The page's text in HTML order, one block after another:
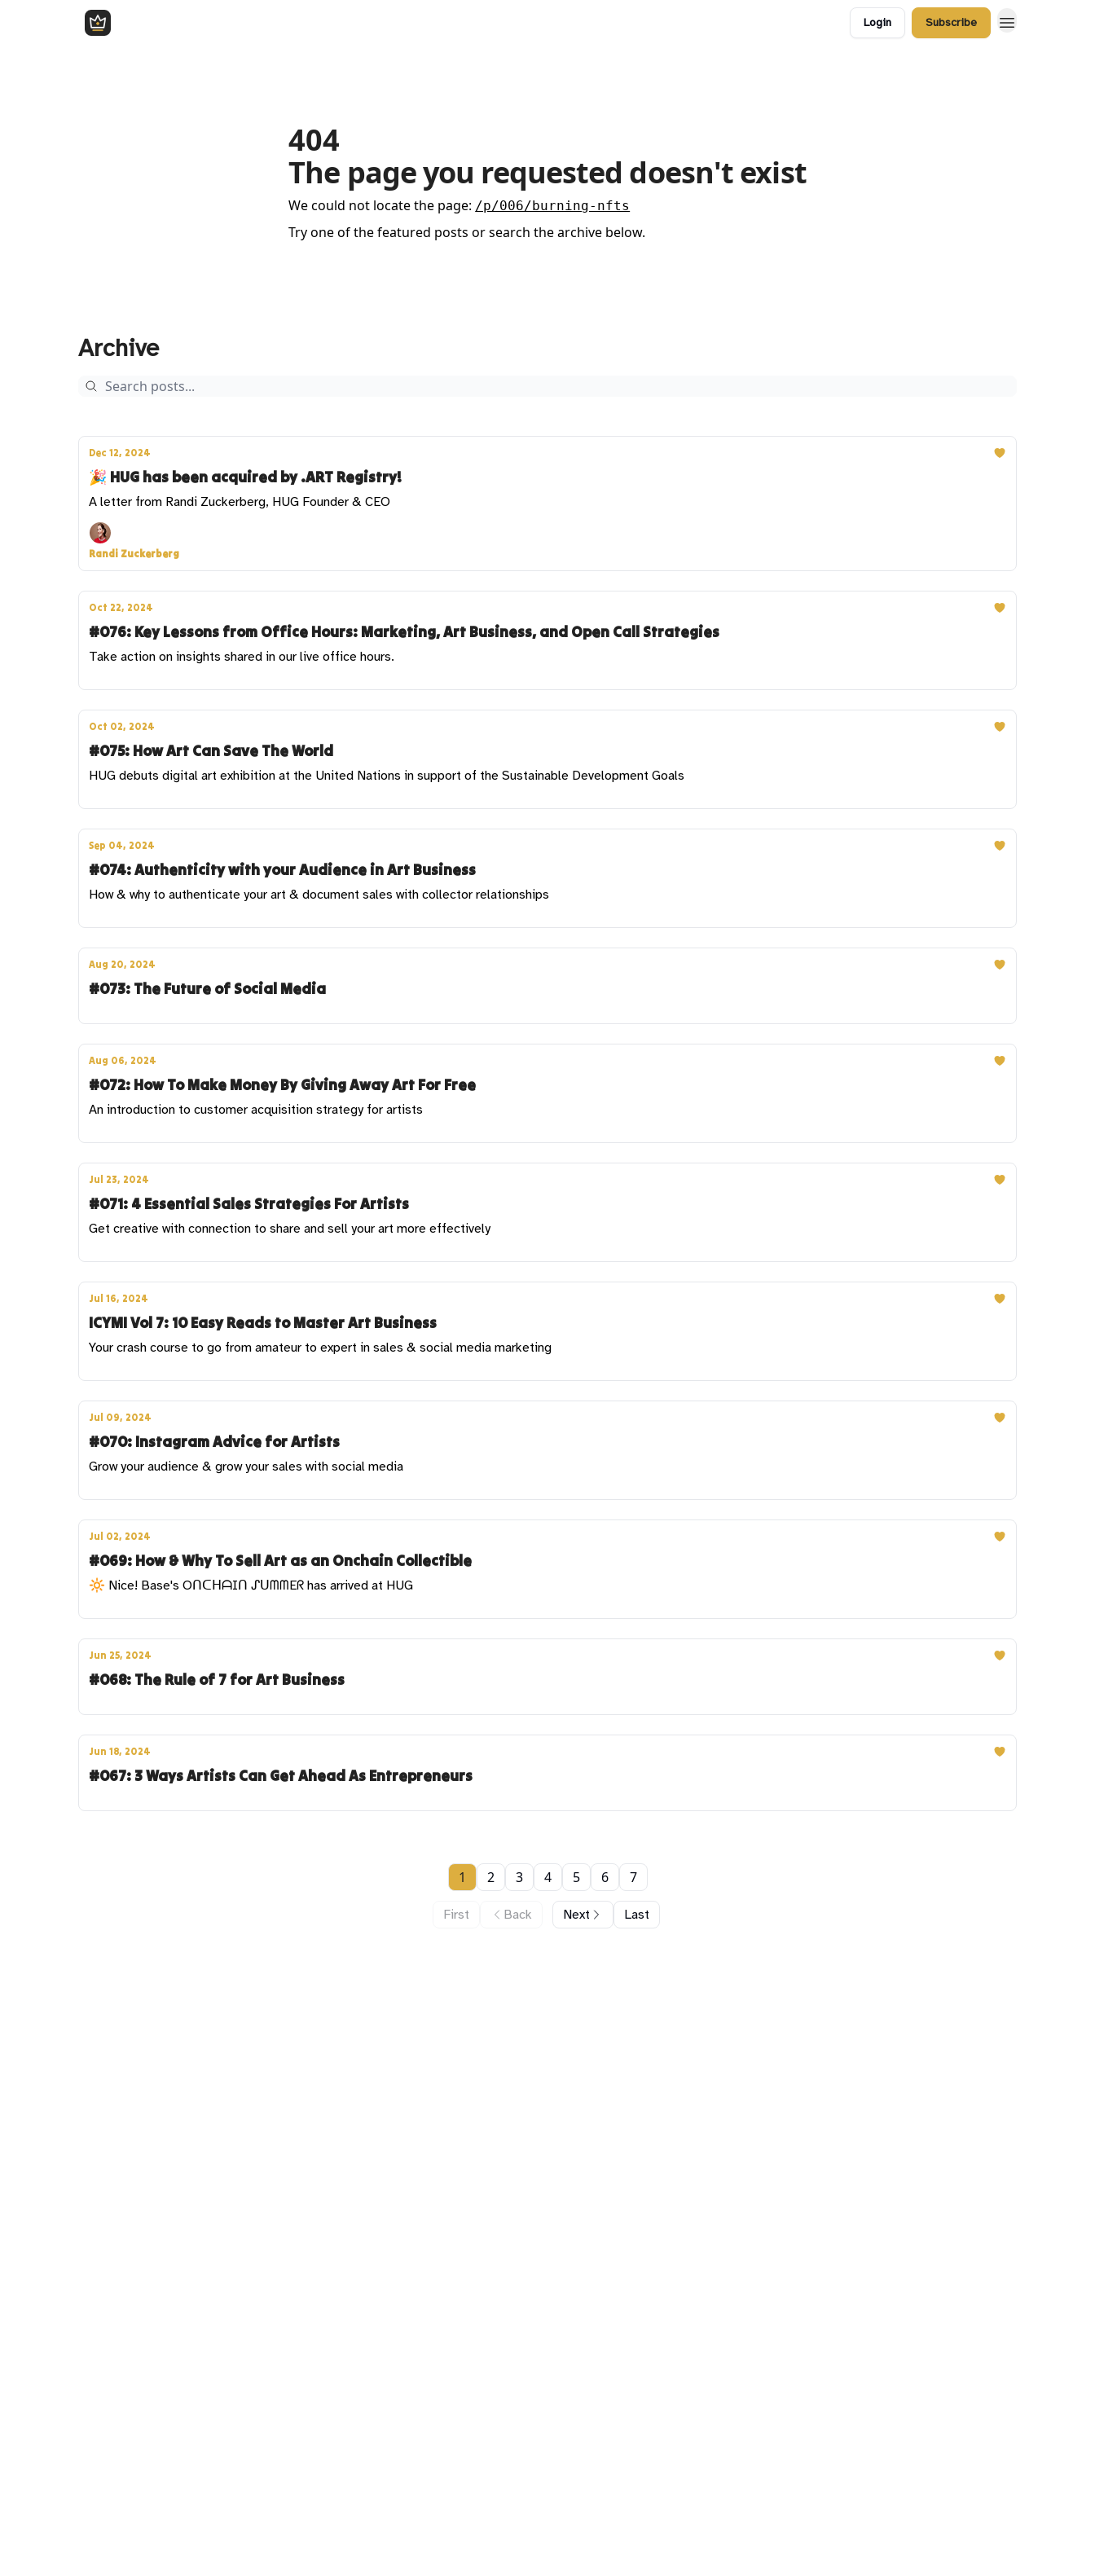
Login Subscribe
404
The page you requested doesn't exist
We could not locate the page: /p/006/burning-nfts
Try one of the featured posts or search the archive below.
Archive
Dec 12, 2024
🎉 HUG has been acquired by .ART Registry!
A letter from Randi Zuckerberg, HUG Founder & CEO
Randi Zuckerberg
Oct 22, 2024
#076: Key Lessons from Office Hours: Marketing, Art Business, and Open Call Strategies
Take action on insights shared in our live office hours.
Oct 02, 2024
#075: How Art Can Save The World
HUG debuts digital art exhibition at the United Nations in support of the Sustainable Development Goals
Sep 04, 2024
#074: Authenticity with your Audience in Art Business
How & why to authenticate your art & document sales with collector relationships
Aug 20, 2024
#073: The Future of Social Media
Aug 06, 2024
#072: How To Make Money By Giving Away Art For Free
An introduction to customer acquisition strategy for artists
Jul 23, 2024
#071: 4 Essential Sales Strategies For Artists
Get creative with connection to share and sell your art more effectively
Jul 16, 2024
ICYMI Vol 7: 10 Easy Reads to Master Art Business
Your crash course to go from amateur to expert in sales & social media marketing
Jul 09, 2024
#070: Instagram Advice for Artists
Grow your audience & grow your sales with social media
Jul 02, 2024
#069: How & Why To Sell Art as an Onchain Collectible
🔆 Nice! Base's OᑎᑕᕼᗩIᑎ ᔑᑌᗰᗰEᖇ has arrived at HUG
Jun 25, 2024
#068: The Rule of 7 for Art Business
Jun 18, 2024
#067: 3 Ways Artists Can Get Ahead As Entrepreneurs
First Back
1 2 3 4 5 6 7
Next Last